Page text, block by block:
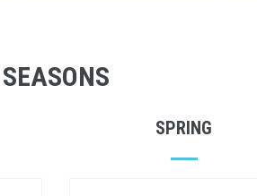
SEASONS
SPRING